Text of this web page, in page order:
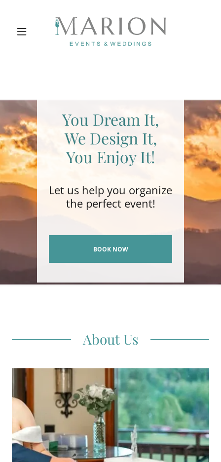
You Dream It,
We Design It,
You Enjoy It!
Let us help you organize
the perfect event!
BOOK NOW
About Us